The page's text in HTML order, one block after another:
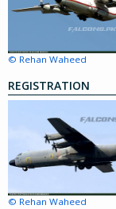
© Rehan Waheed
REGISTRATION
© Rehan Waheed